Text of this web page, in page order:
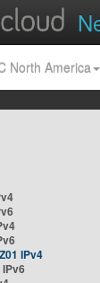
North America
IPv4